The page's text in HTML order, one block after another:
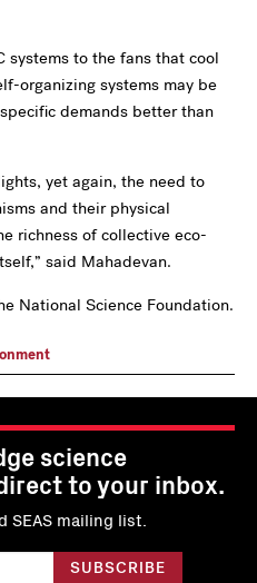
systems to the fans that cool
organizing systems may be
demands better than
yet again, the need to
and their physical
richness of collective eco-
said Mahadevan.
National Science Foundation.
science
to your inbox.
SEAS mailing list.